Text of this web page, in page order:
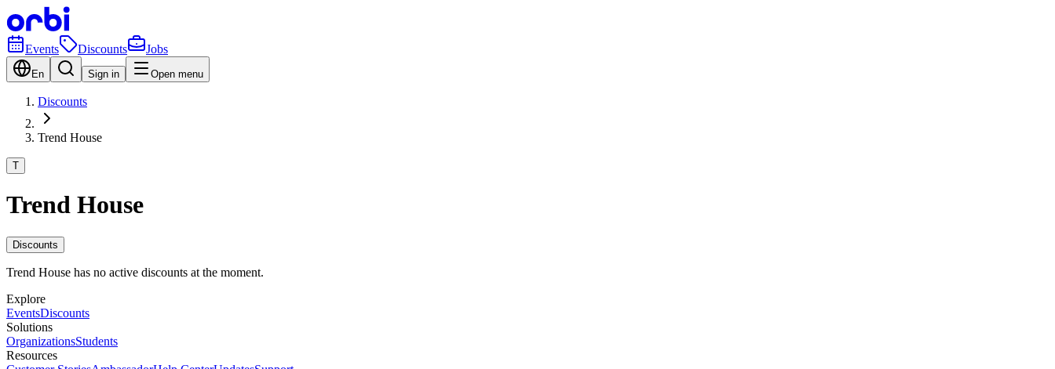
Events Discounts Jobs
En Sign in Open menu
Discounts
Trend House
T
Trend House
Discounts
Trend House has no active discounts at the moment.
Explore
EventsDiscounts
Solutions
OrganizationsStudents
Resources